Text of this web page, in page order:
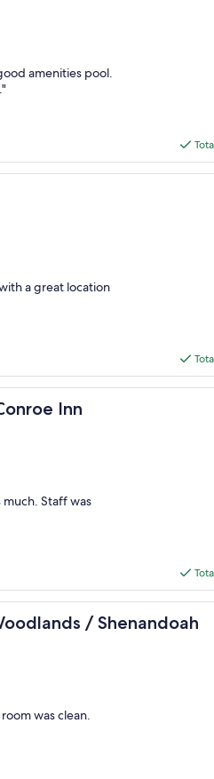
amenities pool.
a great location
Inn
much. Staff was
/ Shenandoah
Shenandoah
was clean.